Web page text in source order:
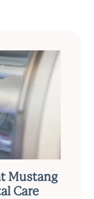
Mustang
Care